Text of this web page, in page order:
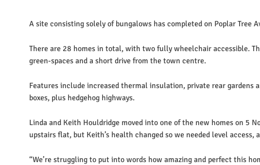
A site consisting solely of bungalows has completed on Poplar Tree
There are 28 homes in total, with two fully wheelchair accessible.
green-spaces and a short drive from the town centre.
Features include increased thermal insulation, private rear gardens
boxes, plus hedgehog highways.
Linda and Keith Houldridge moved into one of the new homes on 5
upstairs flat, but Keith’s health changed so we needed level access,
“We’re struggling to put into words how amazing and perfect this